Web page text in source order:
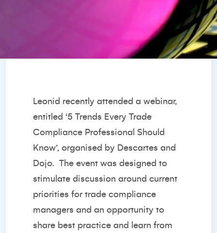
Leonid recently attended a webinar,
entitled ‘5 Trends Every Trade
Compliance Professional Should
Know’, organised by Descartes and
Dojo. The event was designed to
stimulate discussion around current
priorities for trade compliance
managers and an opportunity to
share best practice and learn from